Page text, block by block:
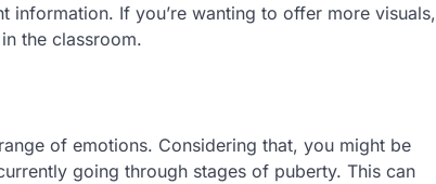
information. If you’re wanting to offer more visuals,
the classroom.
of emotions. Considering that, you might be
going through stages of puberty. This can